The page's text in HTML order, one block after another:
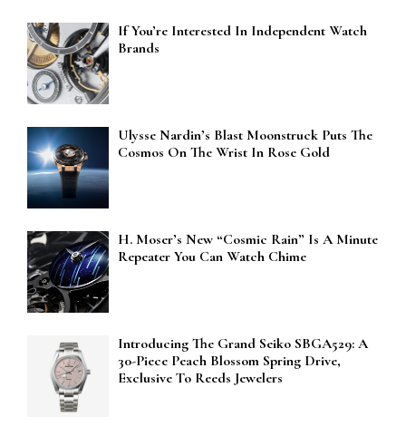
If You’re Interested In Independent Watch
Brands
Ulysse Nardin’s Blast Moonstruck Puts The
Cosmos On The Wrist In Rose Gold
H. Moser’s New “Cosmic Rain” Is A Minute
Repeater You Can Watch Chime
Introducing The Grand Seiko SBGA529: A
30-Piece Peach Blossom Spring Drive,
Exclusive To Reeds Jewelers